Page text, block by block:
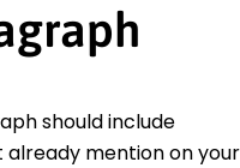
should include
already mention on your